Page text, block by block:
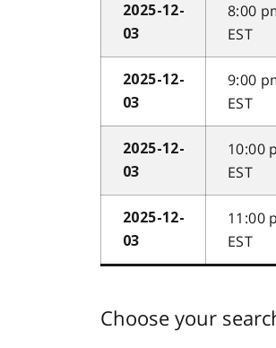
2025-12-
03
8:00
EST
2025-12-
03
9:00
EST
2025-12-
03
10:00
EST
2025-12-
03
11:00
EST
Choose your